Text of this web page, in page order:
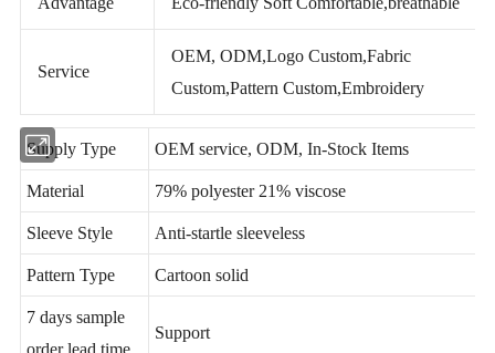
Advantage Eco-friendly Soft Comfortable,breathable
OEM, ODM,Logo Custom,Fabric
Custom,Pattern Custom,Embroidery
Supply Type OEM service, ODM, In-Stock Items
Material 79% polyester 21% viscose
Sleeve Style Anti-startle sleeveless
7 days sample